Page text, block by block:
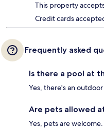
This property
Credit cards
Frequently asked
Is there a pool at
Yes, there's an
Are pets allowed
Yes, pets are welcome.